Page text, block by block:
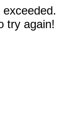
try again!